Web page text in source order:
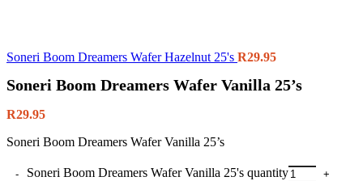
Soneri Boom Dreamers Wafer Hazelnut 25's R29.95
Soneri Boom Dreamers Wafer Vanilla 25’s
R29.95
Soneri Boom Dreamers Wafer Vanilla 25’s
Soneri Boom Dreamers Wafer Vanilla 25's quantity